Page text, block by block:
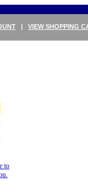
| VIEW SHOPPING
to